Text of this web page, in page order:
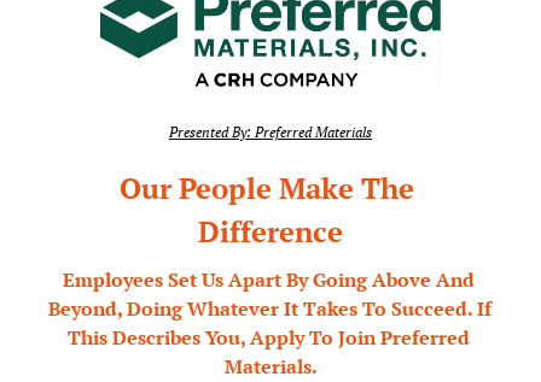
Presented By: Preferred Materials
Our People Make The
Difference
Employees Set Us Apart By Going Above And
Beyond, Doing Whatever It Takes To Succeed. If
This Describes You, Apply To Join Preferred
Materials.